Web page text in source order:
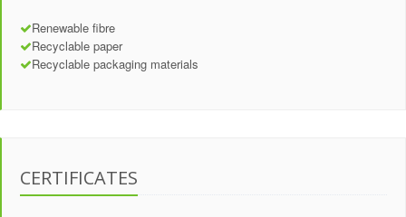
Renewable fibre
Recyclable paper
Recyclable packaging materials
CERTIFICATES